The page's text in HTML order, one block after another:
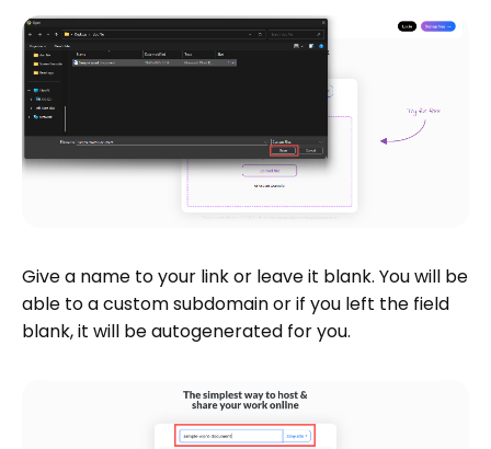
Give a name to your link or leave it blank. You will be
able to a custom subdomain or if you left the field
blank, it will be autogenerated for you.